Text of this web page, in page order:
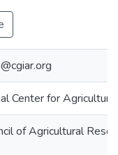
Center for
of Agricultural